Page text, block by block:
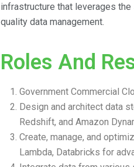
infrastructure that leverages
quality data management.
Roles And
Government Commercial
Design and architect data
Redshift, and Amazon
Create, manage, and
Lambda, Databricks for